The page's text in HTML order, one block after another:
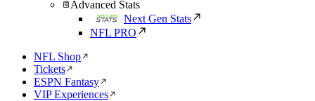
Advanced Stats
Next Gen Stats
NFL PRO
NFL Shop
Tickets
ESPN Fantasy
VIP Experiences